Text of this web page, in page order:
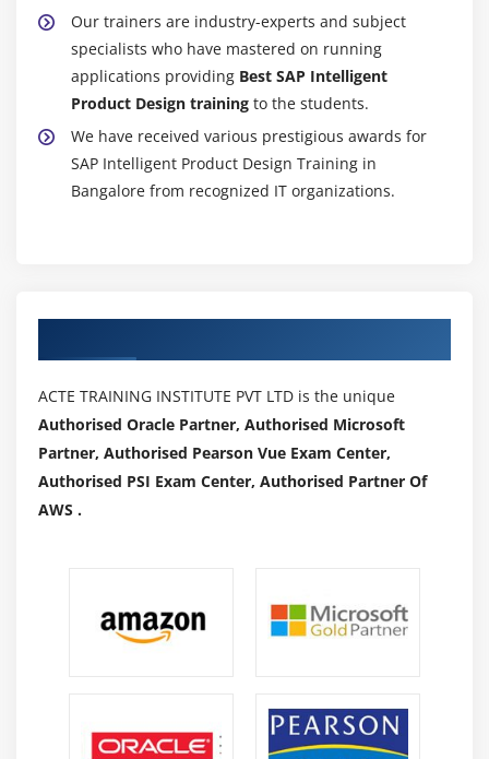
Our trainers are industry-experts and subject
specialists who have mastered on running
applications providing Best SAP Intelligent
Product Design training to the students.
We have received various prestigious awards for
SAP Intelligent Product Design Training in
Bangalore from recognized IT organizations.
ACTE TRAINING INSTITUTE PVT LTD is the unique
Authorised Oracle Partner, Authorised Microsoft
Partner, Authorised Pearson Vue Exam Center,
Authorised PSI Exam Center, Authorised Partner Of
AWS .